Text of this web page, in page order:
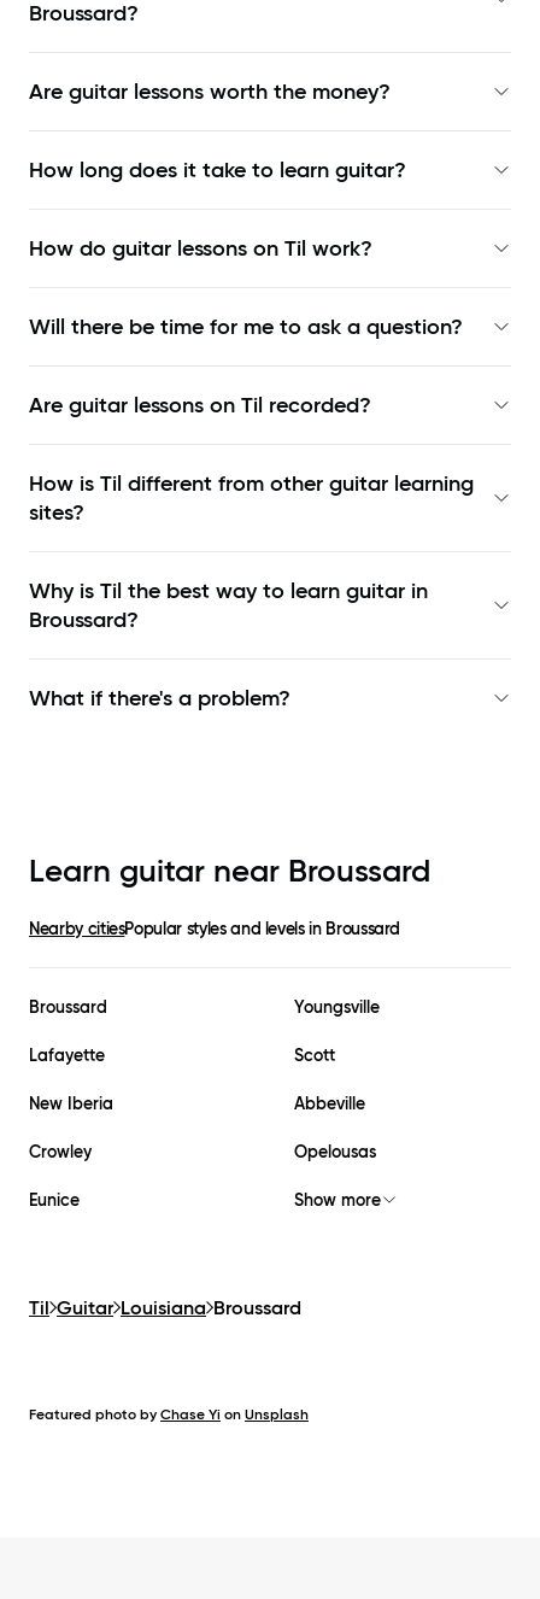
Broussard?
Are guitar lessons worth the money?
How long does it take to learn guitar?
How do guitar lessons on Til work?
Will there be time for me to ask a question?
Are guitar lessons on Til recorded?
How is Til different from other guitar learning
sites?
Why is Til the best way to learn guitar in
Broussard?
What if there's a problem?
Learn guitar near Broussard
Nearby citiesPopular styles and levels in Broussard
Broussard Youngsville
Lafayette Scott
New Iberia Abbeville
Crowley Opelousas
Eunice Show more
Til Guitar Louisiana Broussard
Featured photo by Chase Yi on Unsplash